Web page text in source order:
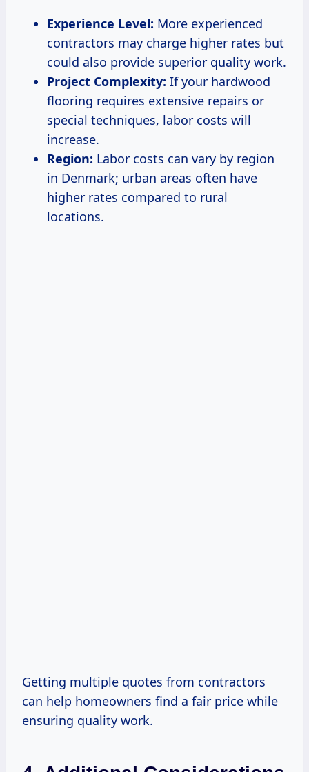
Experience Level: More experienced
contractors may charge higher rates but
could also provide superior quality work.
Project Complexity: If your hardwood
flooring requires extensive repairs or
special techniques, labor costs will
increase.
Region: Labor costs can vary by region
in Denmark; urban areas often have
higher rates compared to rural
locations.
Getting multiple quotes from contractors
can help homeowners find a fair price while
ensuring quality work.